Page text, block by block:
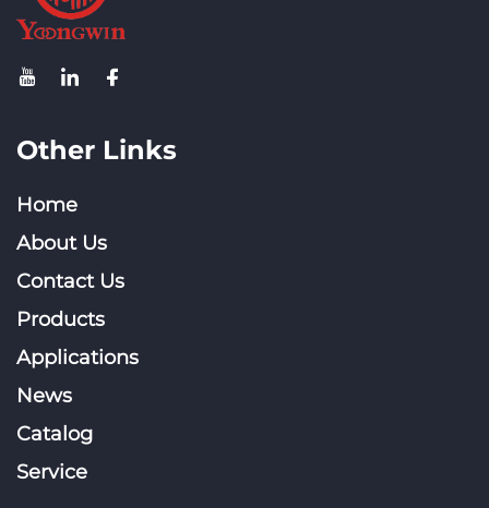
Other Links
Home
About Us
Contact Us
Products
Applications
News
Catalog
Service